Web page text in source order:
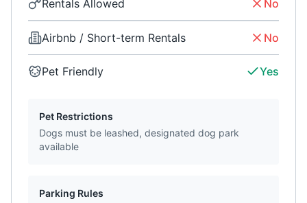
Rentals Allowed No
Airbnb / Short-term Rentals No
Pet Friendly Yes
Pet Restrictions
Dogs must be leashed, designated dog park
available
Parking Rules